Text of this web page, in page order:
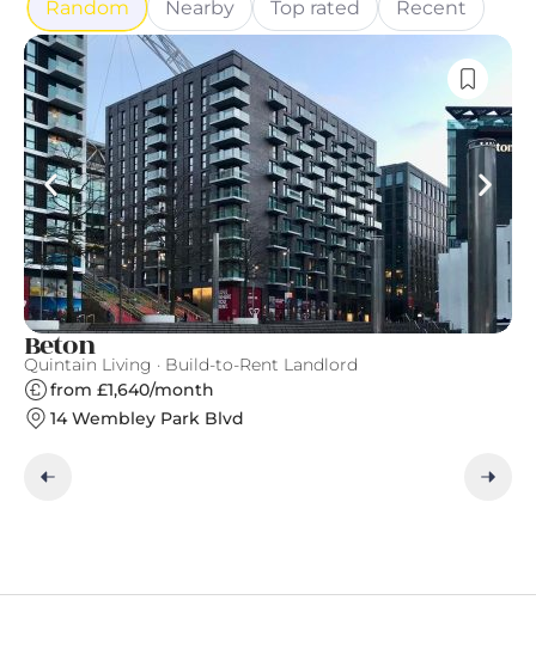
Random Nearby Top rated Recent
Beton
Quintain Living · Build-to-Rent Landlord
from £1,640/month
14 Wembley Park Blvd